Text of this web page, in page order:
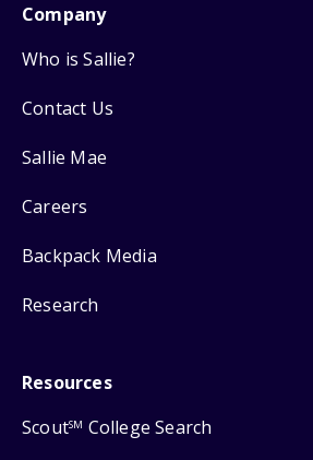
Company
Who is Sallie?
Contact Us
Sallie Mae
Careers
Backpack Media
Research
Resources
ScoutSM College Search